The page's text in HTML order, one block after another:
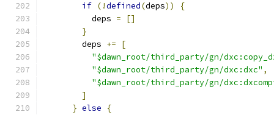
if (!defined(deps))
{
          deps
=
[]
}
        deps
+=
[
"$dawn_root/third_party/gn/
"$dawn_root/third_party/gn/dxc:dxc" ,
"$dawn_root/third_party/gn/
]
} else
{